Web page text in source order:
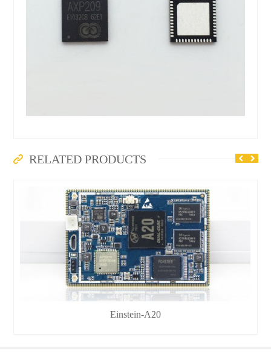
RELATED PRODUCTS
Einstein-A20